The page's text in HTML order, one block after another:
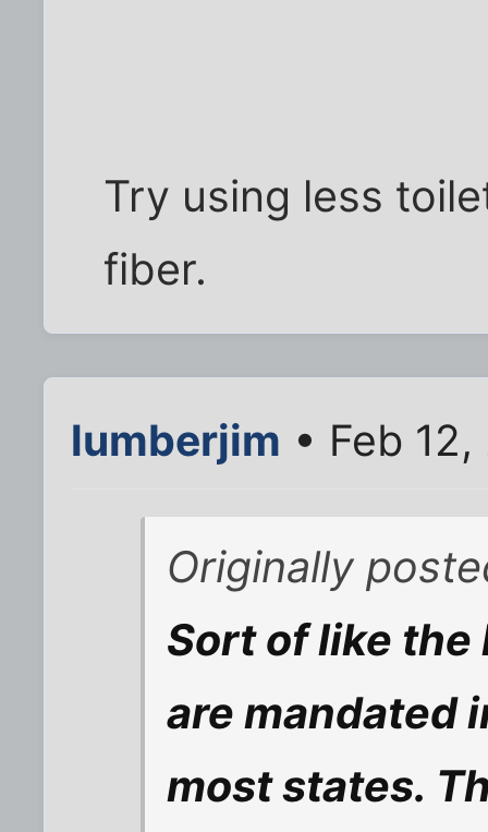
Try using less
fiber.
lumberjim • Feb
Originally
Sort of like
are mandated
most states.